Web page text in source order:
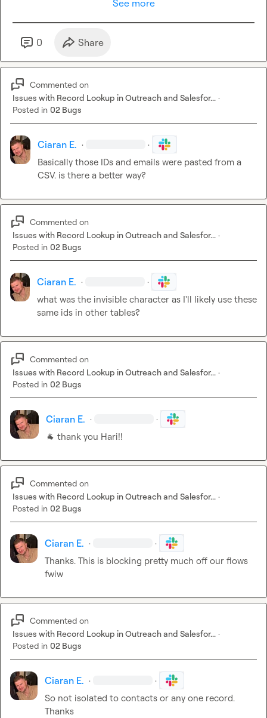
See more
0 Share
Commented on
Issues with Record Lookup in Outreach and Salesfor... ·
Posted in 02 Bugs
Ciaran E. · ·
Basically those IDs and emails were pasted from a
CSV. is there a better way?
Commented on
Issues with Record Lookup in Outreach and Salesfor... ·
Posted in 02 Bugs
Ciaran E. · ·
what was the invisible character as I'll likely use these
same ids in other tables?
Commented on
Issues with Record Lookup in Outreach and Salesfor... ·
Posted in 02 Bugs
Ciaran E. · ·
🐐 thank you Hari!!
Commented on
Issues with Record Lookup in Outreach and Salesfor... ·
Posted in 02 Bugs
Ciaran E. · ·
Thanks. This is blocking pretty much off our flows
fwiw
Commented on
Issues with Record Lookup in Outreach and Salesfor... ·
Posted in 02 Bugs
Ciaran E. · ·
So not isolated to contacts or any one record.
Thanks